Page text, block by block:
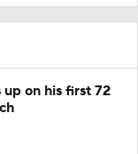
on his first 72